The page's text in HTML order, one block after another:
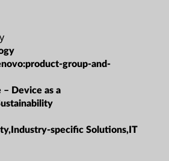
group-and-
– Device as a
specific Solutions,IT